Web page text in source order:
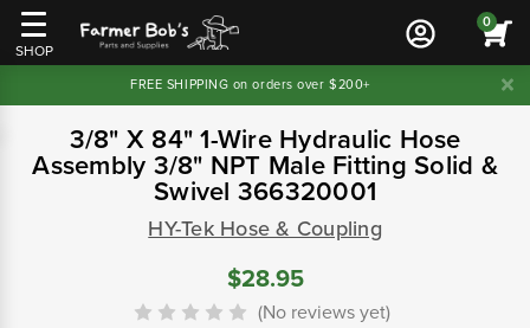
SHOP
0
FREE SHIPPING on orders over $200+
3/8" X 84" 1-Wire Hydraulic Hose
Assembly 3/8" NPT Male Fitting Solid &
Swivel 366320001
HY-Tek Hose & Coupling
$28.95
(No reviews yet)